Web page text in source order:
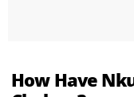
How Have